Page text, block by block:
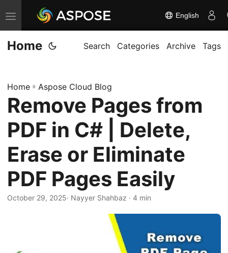
T
o
g
e
n
v
i
g
a
t
i
English
Home Search Categories Archive Tags
Home » Aspose Cloud Blog
Remove Pages from
PDF in C# | Delete,
Erase or Eliminate
PDF Pages Easily
October 29, 2025· Nayyer Shahbaz · 4 min